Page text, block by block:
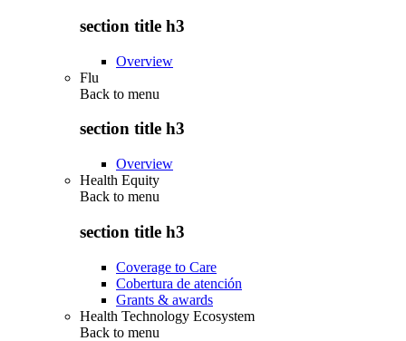
section title h3
Overview
Flu
Back to menu
section title h3
Overview
Health Equity
Back to menu
section title h3
Coverage to Care
Cobertura de atención
Grants & awards
Health Technology Ecosystem
Back to menu